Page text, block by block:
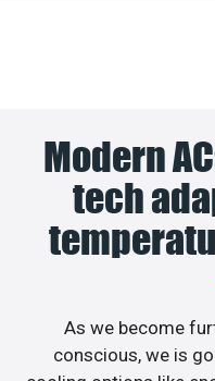
Modern
tech
As we become
conscious, we is